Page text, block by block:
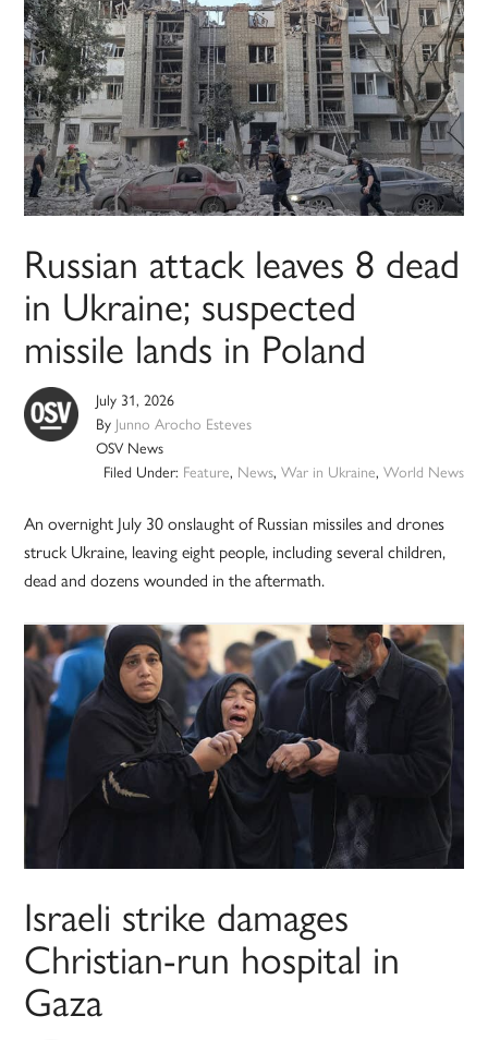
Russian attack leaves 8 dead
in Ukraine; suspected
missile lands in Poland
July 31, 2026
By Junno Arocho Esteves
OSV News
Filed Under: Feature, News, War in Ukraine, World News
An overnight July 30 onslaught of Russian missiles and drones
struck Ukraine, leaving eight people, including several children,
dead and dozens wounded in the aftermath.
Israeli strike damages
Christian-run hospital in
Gaza